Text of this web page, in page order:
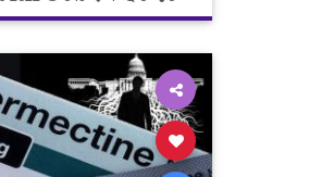
epinephrine EpiPens
FJB
GreatReset
Insulin Politics